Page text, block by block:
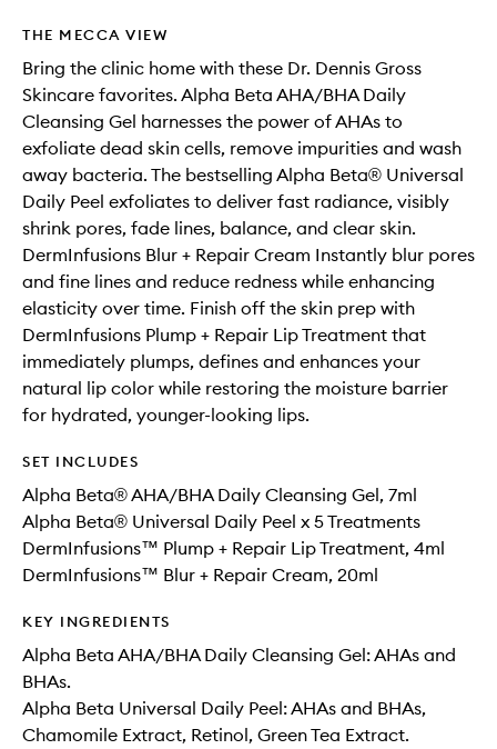
THE MECCA VIEW
Bring the clinic home with these Dr. Dennis Gross
Skincare favorites. Alpha Beta AHA/BHA Daily
Cleansing Gel harnesses the power of AHAs to
exfoliate dead skin cells, remove impurities and wash
away bacteria. The bestselling Alpha Beta® Universal
Daily Peel exfoliates to deliver fast radiance, visibly
shrink pores, fade lines, balance, and clear skin.
DermInfusions Blur + Repair Cream Instantly blur pores
and fine lines and reduce redness while enhancing
elasticity over time. Finish off the skin prep with
DermInfusions Plump + Repair Lip Treatment that
immediately plumps, defines and enhances your
natural lip color while restoring the moisture barrier
for hydrated, younger-looking lips.
SET INCLUDES
Alpha Beta® AHA/BHA Daily Cleansing Gel, 7ml
Alpha Beta® Universal Daily Peel x 5 Treatments
DermInfusions™ Plump + Repair Lip Treatment, 4ml
DermInfusions™ Blur + Repair Cream, 20ml
KEY INGREDIENTS
Alpha Beta AHA/BHA Daily Cleansing Gel: AHAs and
BHAs.
Alpha Beta Universal Daily Peel: AHAs and BHAs,
Chamomile Extract, Retinol, Green Tea Extract.